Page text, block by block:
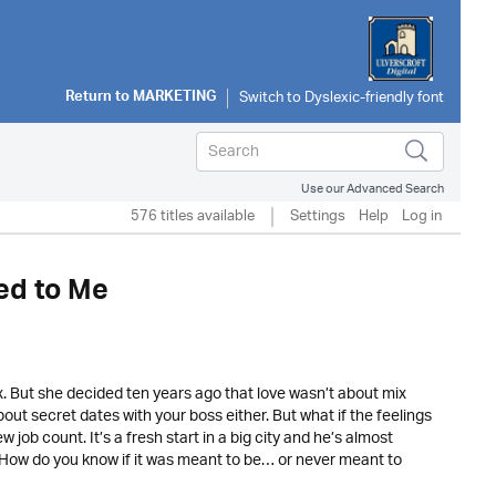
Return toMARKETING
Use our Advanced Search
576 titles available Settings Help Log in
to Me
she decided ten years ago that love wasn’t about mix
secret dates with your boss either. But what if the feelings
count. It’s a fresh start in a big city and he’s almost
do you know if it was meant to be… or never meant to